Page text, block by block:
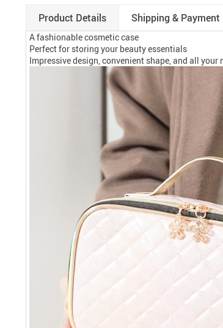
Product Details Shipping & Payment
A fashionable cosmetic case
Perfect for storing your beauty essentials
Impressive design, convenient shape, and all